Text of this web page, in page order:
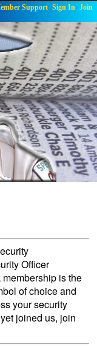
Support Sign In Join
Officer
is the
of choice and
your security
joined us, join